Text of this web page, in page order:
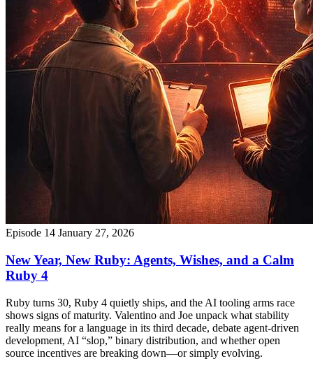
Episode 14 January 27, 2026
New Year, New Ruby: Agents, Wishes, and a Calm
Ruby 4
Ruby turns 30, Ruby 4 quietly ships, and the AI tooling arms race
shows signs of maturity. Valentino and Joe unpack what stability
really means for a language in its third decade, debate agent-driven
development, AI “slop,” binary distribution, and whether open
source incentives are breaking down—or simply evolving.